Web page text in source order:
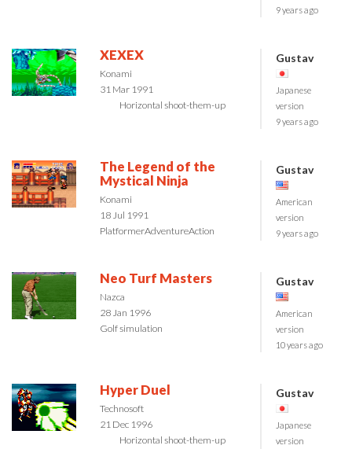
9 years ago
XEXEX
Konami
31 Mar 1991
Horizontal shoot-them-up
Gustav
Japanese
version
9 years ago
The Legend of the
Mystical Ninja
Konami
18 Jul 1991
PlatformerAdventureAction
Gustav
American
version
9 years ago
Neo Turf Masters
Nazca
28 Jan 1996
Golf simulation
Gustav
American
version
10 years ago
Hyper Duel
Technosoft
21 Dec 1996
Horizontal shoot-them-up
Gustav
Japanese
version